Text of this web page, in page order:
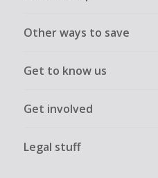
Other ways to save
Get to know us
Get involved
Legal stuff